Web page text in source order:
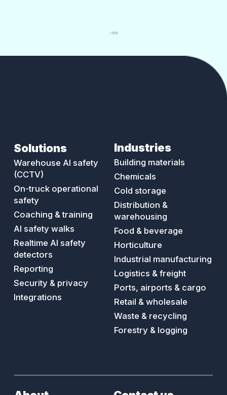
Reversing and blind-spot incidents:
the most preventable vehicle
accidents
Solutions
Warehouse AI safety
(CCTV)
On-truck operational
safety
Coaching & training
AI safety walks
Realtime AI safety
detectors
Reporting
Security & privacy
Integrations
Industries
Building materials
Chemicals
Cold storage
Distribution &
warehousing
Food & beverage
Horticulture
Industrial manufacturing
Logistics & freight
Ports, airports & cargo
Retail & wholesale
Waste & recycling
Forestry & logging